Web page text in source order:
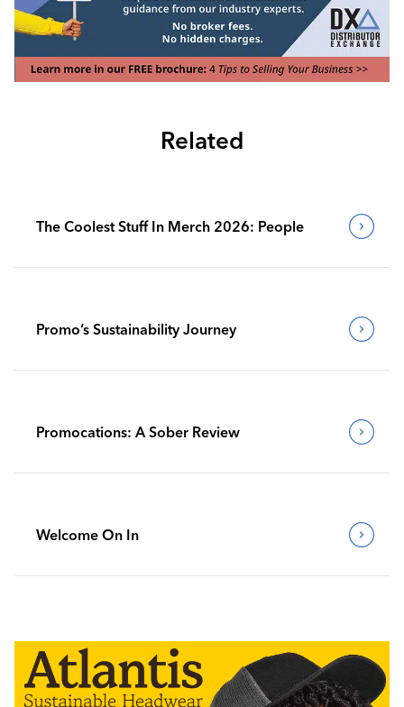
Related
The Coolest Stuff In Merch 2026: People
Promo’s Sustainability Journey
Promocations: A Sober Review
Welcome On In